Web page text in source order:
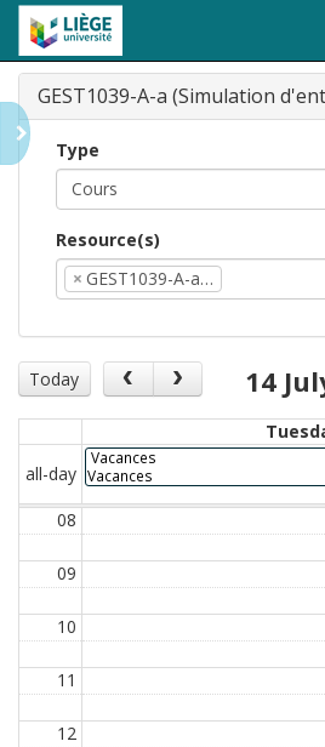
Type
Cours
Resource(s)
× GEST1039-A-a…
Today 14
all-day
Vacances
Vacances
08
09
10
11
12